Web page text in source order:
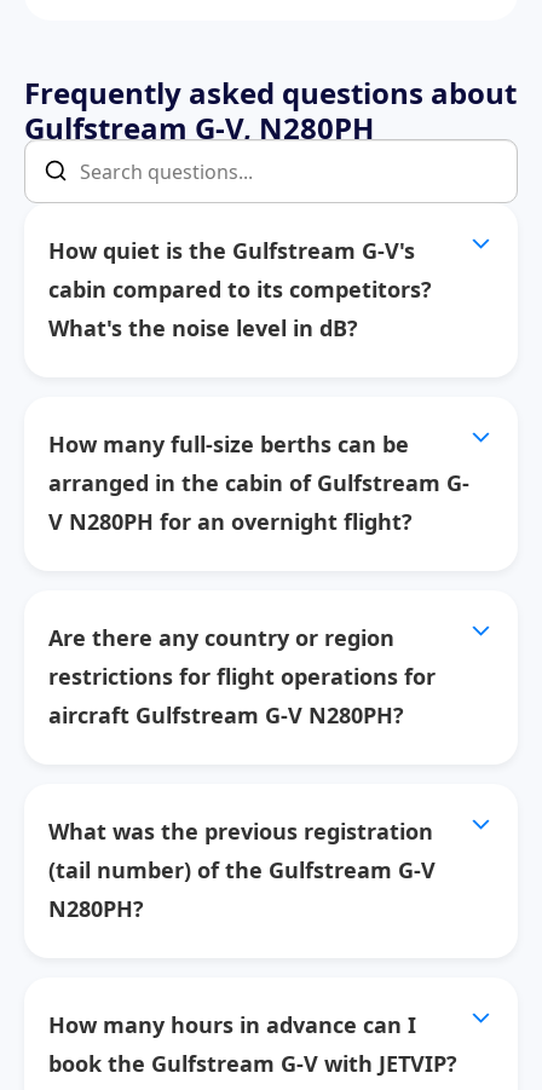
Frequently asked questions about
Gulfstream G-V, N280PH
How quiet is the Gulfstream G-V's
cabin compared to its competitors?
What's the noise level in dB?
How many full-size berths can be
arranged in the cabin of Gulfstream G-
V N280PH for an overnight flight?
Are there any country or region
restrictions for flight operations for
aircraft Gulfstream G-V N280PH?
What was the previous registration
(tail number) of the Gulfstream G-V
N280PH?
How many hours in advance can I
book the Gulfstream G-V with JETVIP?